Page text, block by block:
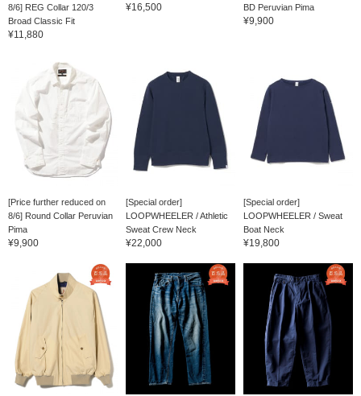
8/6] REG Collar 120/3
Broad Classic Fit
¥11,880
¥16,500
BD Peruvian Pima
¥9,900
[Price further reduced on
8/6] Round Collar Peruvian
Pima
¥9,900
[Special order]
LOOPWHEELER / Athletic
Sweat Crew Neck
¥22,000
[Special order]
LOOPWHEELER / Sweat
Boat Neck
¥19,800